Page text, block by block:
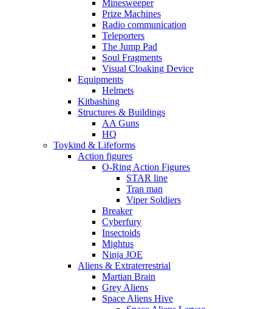
Minesweeper
Prize Machines
Radio communication
Teleporters
The Jump Pad
Soul Fragments
Visual Cloaking Device
Equipments
Helmets
Kitbashing
Structures & Buildings
AA Guns
HQ
Toykind & Lifeforms
Action figures
O-Ring Action Figures
STAR line
Tran man
Viper Soldiers
Breaker
Cyberfury
Insectoids
Mightus
Ninja JOE
Aliens & Extraterrestrial
Martian Brain
Grey Aliens
Space Aliens Hive